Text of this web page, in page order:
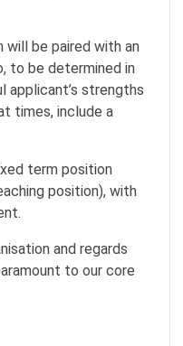
will be paired with an
to be determined in
applicant’s strengths
times, include a
term position
position), with
and regards
to our core